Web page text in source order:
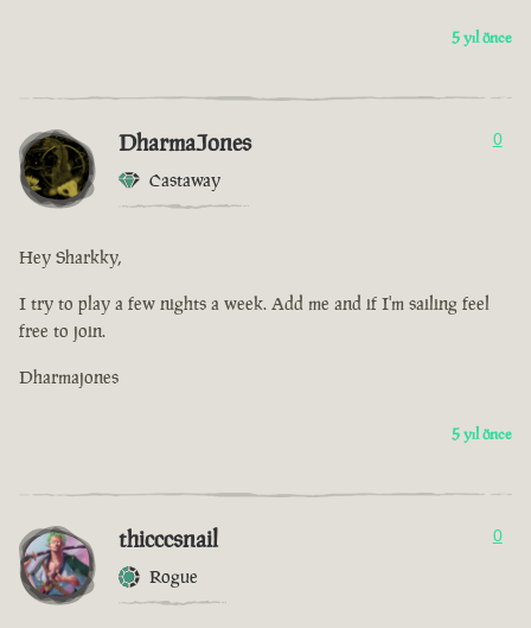
5 yıl önce
DharmaJones
Castaway
0
Hey Sharkky,
I try to play a few nights a week. Add me and if I'm sailing feel
free to join.
Dharmajones
5 yıl önce
thicccsnail
Rogue
0